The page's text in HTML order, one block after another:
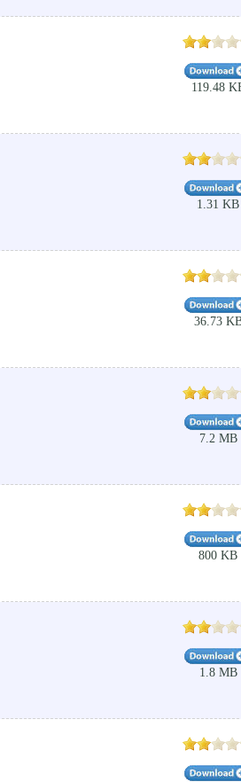
119.48
1.31 KB
36.73
7.2 MB
800 KB
1.8 MB